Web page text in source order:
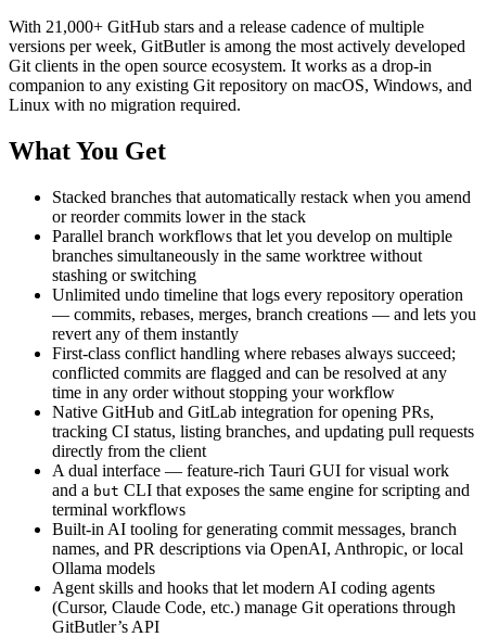
With 21,000+ GitHub stars and a release cadence of multiple
versions per week, GitButler is among the most actively developed
Git clients in the open source ecosystem. It works as a drop-in
companion to any existing Git repository on macOS, Windows, and
Linux with no migration required.
What You Get
Stacked branches that automatically restack when you amend
or reorder commits lower in the stack
Parallel branch workflows that let you develop on multiple
branches simultaneously in the same worktree without
stashing or switching
Unlimited undo timeline that logs every repository operation
— commits, rebases, merges, branch creations — and lets you
revert any of them instantly
First-class conflict handling where rebases always succeed;
conflicted commits are flagged and can be resolved at any
time in any order without stopping your workflow
Native GitHub and GitLab integration for opening PRs,
tracking CI status, listing branches, and updating pull requests
directly from the client
A dual interface — feature-rich Tauri GUI for visual work
and a but CLI that exposes the same engine for scripting and
terminal workflows
Built-in AI tooling for generating commit messages, branch
names, and PR descriptions via OpenAI, Anthropic, or local
Ollama models
Agent skills and hooks that let modern AI coding agents
(Cursor, Claude Code, etc.) manage Git operations through
GitButler’s API